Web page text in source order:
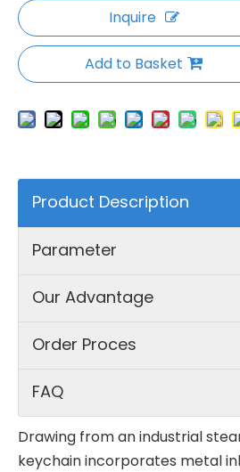
Inquire
Add to Basket
Product Description
Parameter
Our Advantage
Order Proces
FAQ
Drawing from an industrial
keychain incorporates metal